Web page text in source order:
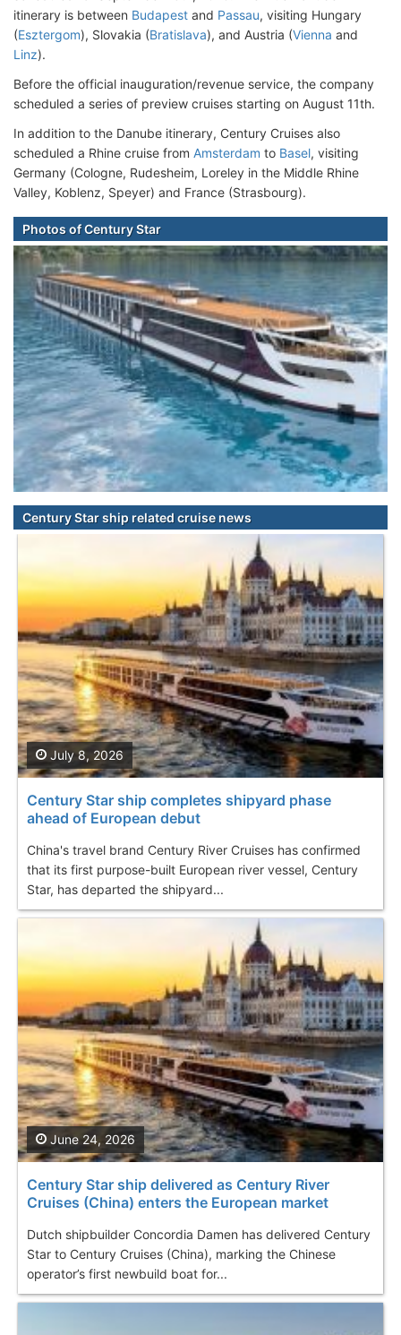
itinerary is between Budapest and Passau, visiting Hungary
(Esztergom), Slovakia (Bratislava), and Austria (Vienna and
Linz).
Before the official inauguration/revenue service, the company
scheduled a series of preview cruises starting on August 11th.
In addition to the Danube itinerary, Century Cruises also
scheduled a Rhine cruise from Amsterdam to Basel, visiting
Germany (Cologne, Rudesheim, Loreley in the Middle Rhine
Valley, Koblenz, Speyer) and France (Strasbourg).
Photos of Century Star
Century Star ship related cruise news
Century Star ship completes shipyard phase
ahead of European debut
China's travel brand Century River Cruises has confirmed
that its first purpose-built European river vessel, Century
Star, has departed the shipyard...
July 8, 2026
Century Star ship delivered as Century River
Cruises (China) enters the European market
Dutch shipbuilder Concordia Damen has delivered Century
Star to Century Cruises (China), marking the Chinese
operator’s first newbuild boat for...
June 24, 2026